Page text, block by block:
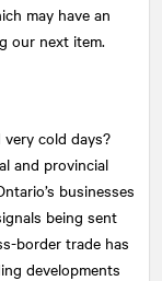
may have an
our next item.
cold days?
and provincial
businesses
being sent
border trade has
developments